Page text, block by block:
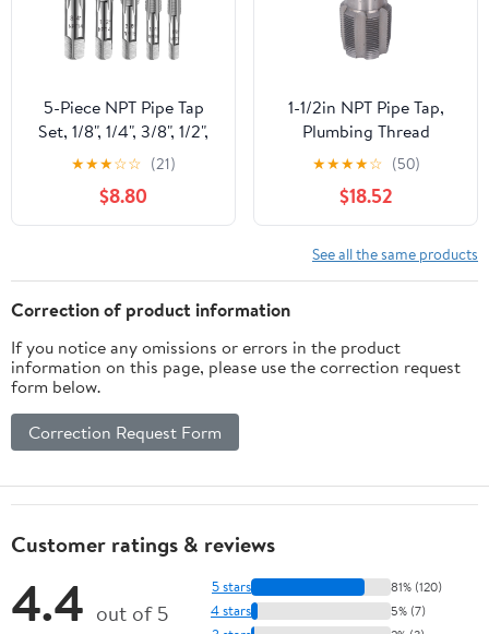
5-Piece NPT Pipe Tap
Set, 1/8", 1/4", 3/8", 1/2",
3/4" ¾” NPT Tap Set
Carbon Steel Hand
Threading Plumbing Tap
Set for Accurate
Plumbers Mechanics DIY
Thread cutting tools
★★★☆☆ (21)
$8.80
1-1/2in NPT Pipe Tap,
Plumbing Thread
Maintenance Tap,
Tapered Pipe Thread Tap
with Storage Box for
Plumber Machinery
Accurate Plumbing Work
★★★★☆ (50)
$18.52
See all the same products
Correction of product information
If you notice any omissions or errors in the product
information on this page, please use the correction request
form below.
Correction Request Form
Customer ratings & reviews
4.4 out of 5
5 stars 81% (120)
4 stars 5% (7)